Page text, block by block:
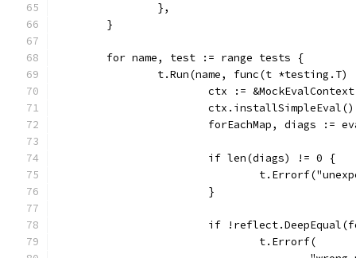
		},
	}
	for name, test := range tests {
t.Run(name, func(t *testing.T)
ctx :=
			ctx.installSimpleEval()
forEachMap, diags :=
			if len(diags) != 0 {
			}
if
				t.Errorf(